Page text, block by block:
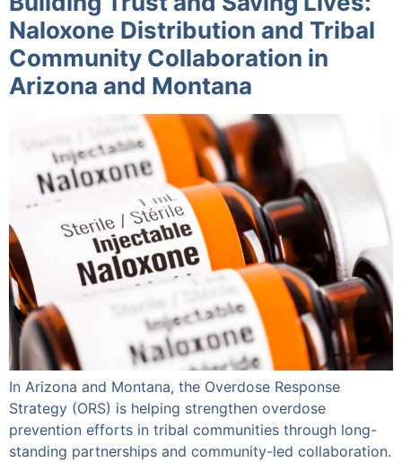
Naloxone Distribution and Tribal
Community Collaboration in
Arizona and Montana
In Arizona and Montana, the Overdose Response
Strategy (ORS) is helping strengthen overdose
prevention efforts in tribal communities through long-
standing partnerships and community-led collaboration.